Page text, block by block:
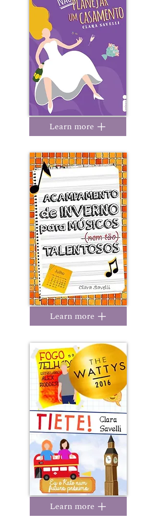
Learn more
Learn more
Learn more